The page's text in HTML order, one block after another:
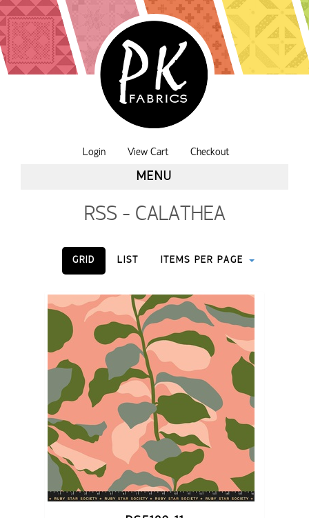
Login View Cart Checkout
MENU
RSS - CALATHEA
GRID LIST ITEMS PER PAGE